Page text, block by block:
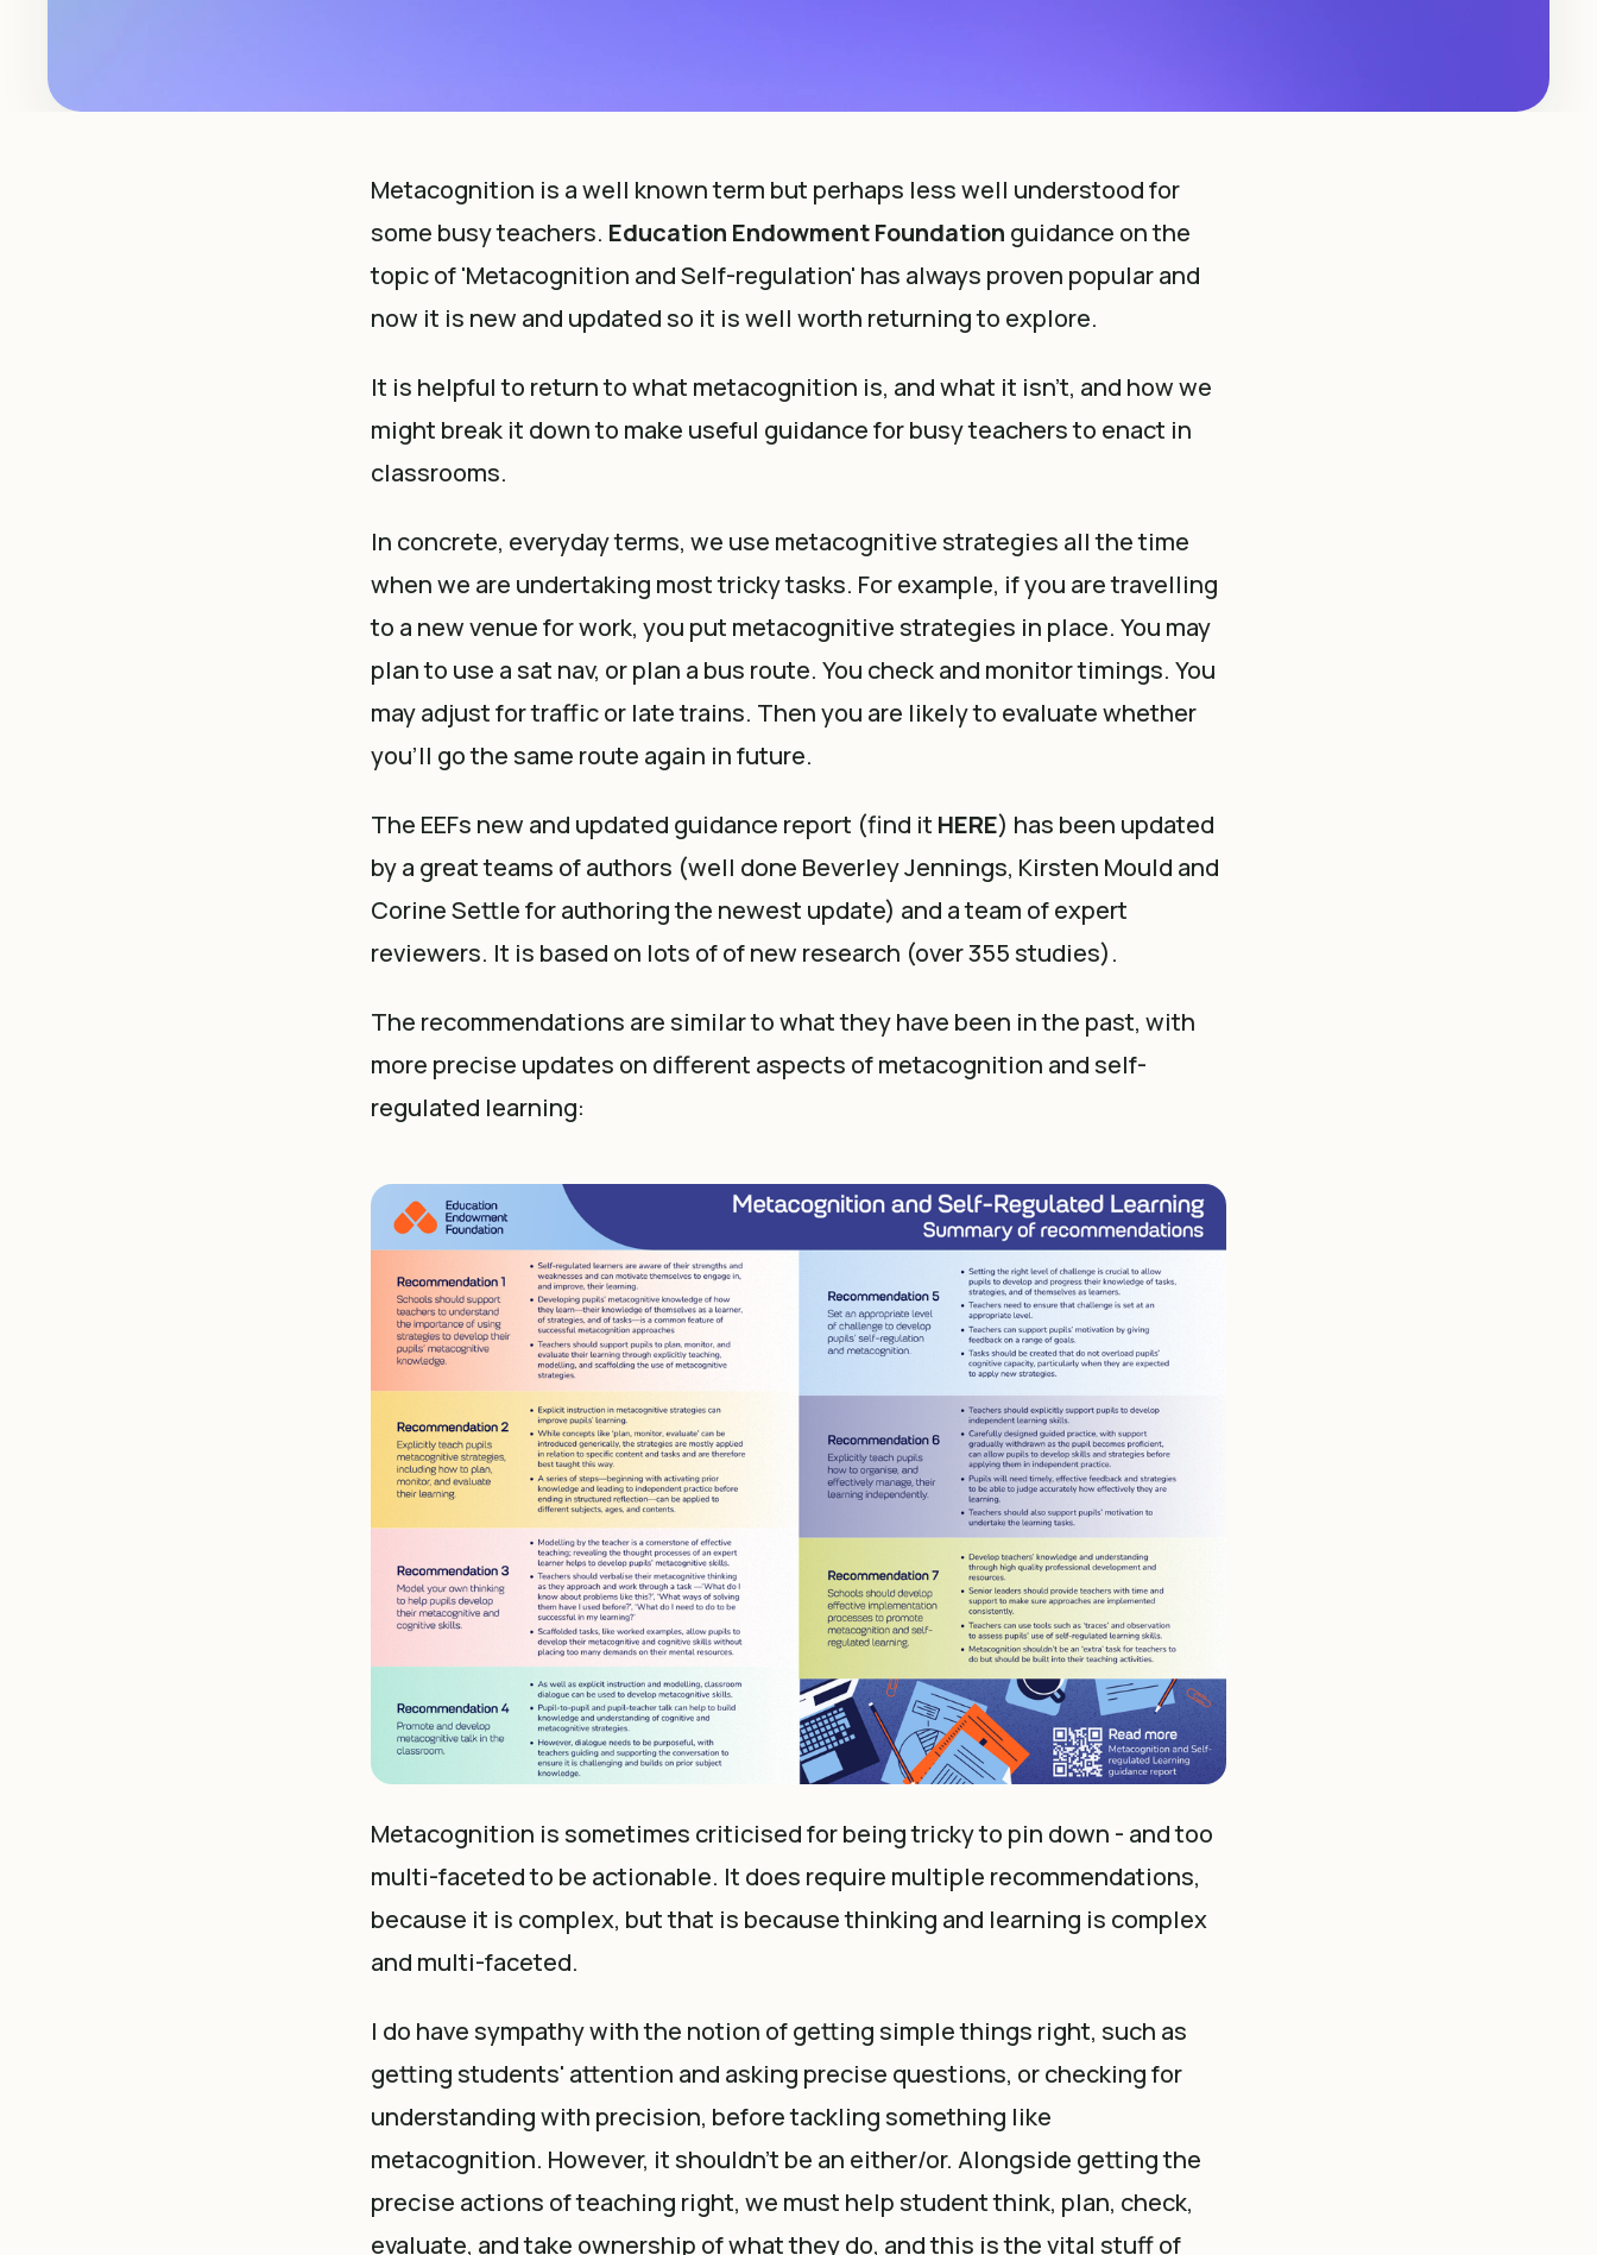
Metacognition is a well known term but perhaps less well understood for
some busy teachers. Education Endowment Foundation guidance on the
topic of 'Metacognition and Self-regulation' has always proven popular and
now it is new and updated so it is well worth returning to explore.
It is helpful to return to what metacognition is, and what it isn't, and how we
might break it down to make useful guidance for busy teachers to enact in
classrooms.
In concrete, everyday terms, we use metacognitive strategies all the time
when we are undertaking most tricky tasks. For example, if you are travelling
to a new venue for work, you put metacognitive strategies in place. You may
plan to use a sat nav, or plan a bus route. You check and monitor timings. You
may adjust for traffic or late trains. Then you are likely to evaluate whether
you'll go the same route again in future.
The EEFs new and updated guidance report (find it HERE) has been updated
by a great teams of authors (well done Beverley Jennings, Kirsten Mould and
Corine Settle for authoring the newest update) and a team of expert
reviewers. It is based on lots of of new research (over 355 studies).
The recommendations are similar to what they have been in the past, with
more precise updates on different aspects of metacognition and self-
regulated learning:
Metacognition is sometimes criticised for being tricky to pin down - and too
multi-faceted to be actionable. It does require multiple recommendations,
because it is complex, but that is because thinking and learning is complex
and multi-faceted.
I do have sympathy with the notion of getting simple things right, such as
getting students' attention and asking precise questions, or checking for
understanding with precision, before tackling something like
metacognition. However, it shouldn't be an either/or. Alongside getting the
precise actions of teaching right, we must help student think, plan, check,
evaluate, and take ownership of what they do, and this is the vital stuff of